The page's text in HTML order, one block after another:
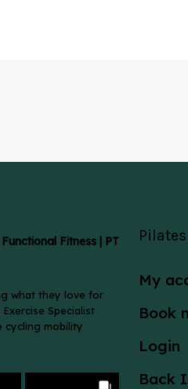
Fitness | PT
what they love for
Specialist
cycling mobility
My
Book
Login
Back